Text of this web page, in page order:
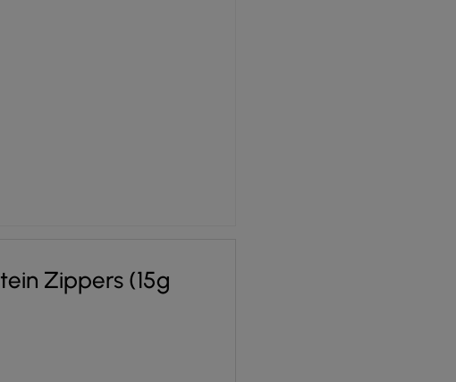
Zippers (15g